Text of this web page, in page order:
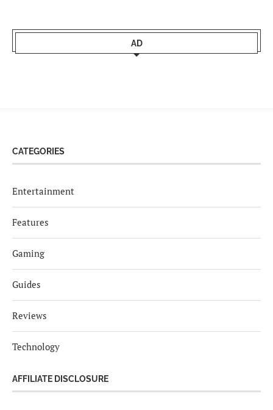
AD
CATEGORIES
Entertainment
Features
Gaming
Guides
Reviews
Technology
AFFILIATE DISCLOSURE